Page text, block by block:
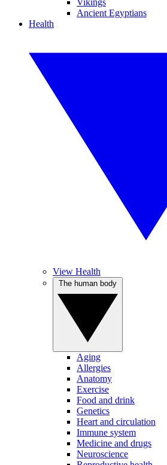
Vikings
Ancient Egyptians
Health
View Health
Aging
Allergies
Anatomy
Exercise
Food and drink
Genetics
Heart and circulation
Immune system
Medicine and drugs
Neuroscience